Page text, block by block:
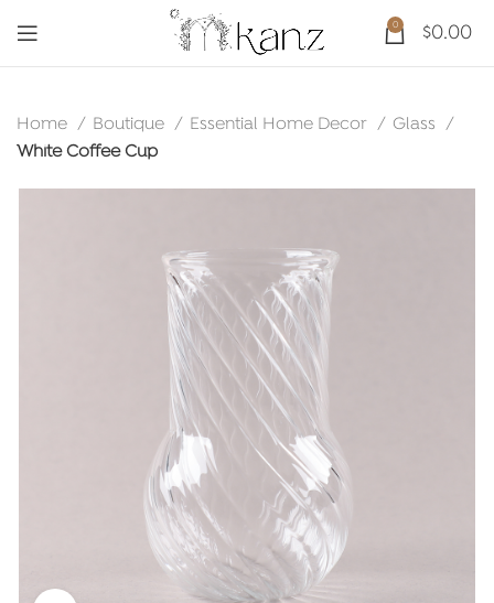
0 $0.00
Home Boutique Essential Home Decor
Glass
White Coffee Cup